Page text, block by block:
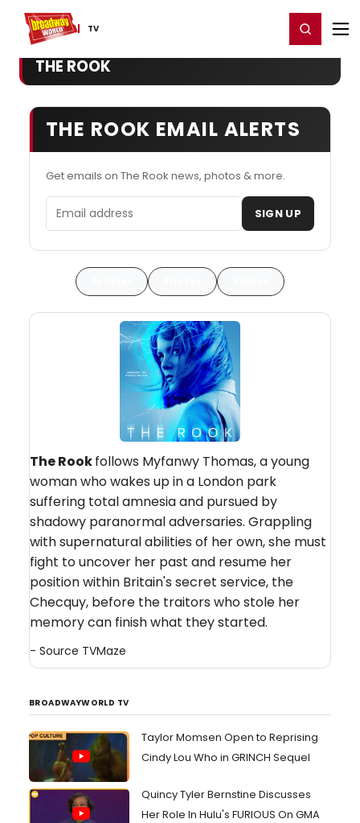
TV
Home For You Register/Login
THE ROOK
THE ROOK EMAIL ALERTS
Get emails on The Rook news, photos & more.
Email address SIGN UP
The Rookfollows Myfanwy Thomas, a young
woman who wakes up in a London park
suffering total amnesia and pursued by
shadowy paranormal adversaries. Grappling
with supernatural abilities of her own, she must
fight to uncover her past and resume her
position within Britain's secret service, the
Checquy, before the traitors who stole her
memory can finish what they started.
- Source TVMaze
BROADWAYWORLD TV
Taylor Momsen Open to Reprising
Cindy Lou Who in GRINCH Sequel
Quincy Tyler Bernstine Discusses
Her Role In Hulu's FURIOUS On GMA